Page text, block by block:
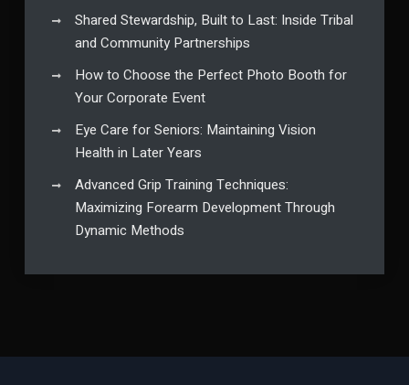
Shared Stewardship, Built to Last: Inside Tribal
and Community Partnerships
How to Choose the Perfect Photo Booth for
Your Corporate Event
Eye Care for Seniors: Maintaining Vision
Health in Later Years
Advanced Grip Training Techniques:
Maximizing Forearm Development Through
Dynamic Methods